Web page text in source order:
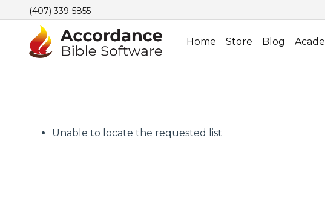
(407) 339-5855
Home Store Blog
Unable to locate the requested list